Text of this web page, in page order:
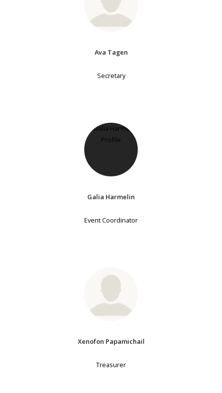
Ava Tagen
Secretary
Galia Harmelin
Event Coordinator
Xenofon Papamichail
Treasurer